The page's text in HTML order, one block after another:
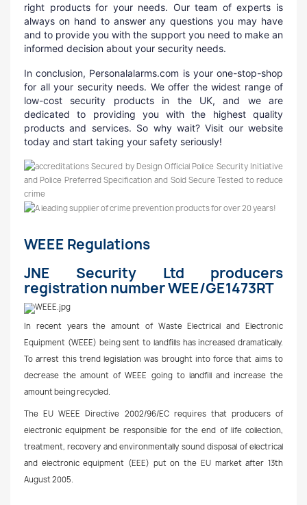
right products for your needs. Our team of experts is
always on hand to answer any questions you may have
and to provide you with the support you need to make an
informed decision about your security needs.
In conclusion, Personalalarms.com is your one-stop-shop
for all your security needs. We offer the widest range of
low-cost security products in the UK, and we are
dedicated to providing you with the highest quality
products and services. So why wait? Visit our website
today and start taking your safety seriously!
WEEE Regulations
JNE Security Ltd producers
registration number WEE/GE1473RT
In recent years the amount of Waste Electrical and Electronic
Equipment (WEEE) being sent to landfills has increased dramatically.
To arrest this trend legislation was brought into force that aims to
decrease the amount of WEEE going to landfill and increase the
amount being recycled.
The EU WEEE Directive 2002/96/EC requires that producers of
electronic equipment be responsible for the end of life collection,
treatment, recovery and environmentally sound disposal of electrical
and electronic equipment (EEE) put on the EU market after 13th
August 2005.